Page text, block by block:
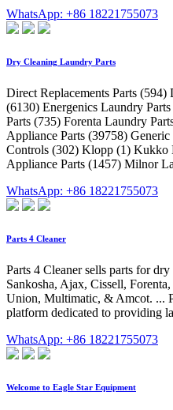
WhatsApp: +86 18221755073
Dry Cleaning Laundry Parts
Direct Replacements Parts
(6130) Energenics Laundry
Parts (735) Forenta Laundry
Appliance Parts (39758)
Controls (302) Klopp (1) Kukko
Appliance Parts (1457) Milnor
WhatsApp: +86 18221755073
Parts 4 Cleaner
Parts 4 Cleaner sells parts for
Sankosha, Ajax, Cissell,
Union, Multimatic, & Amcot. ...
platform dedicated to providing
WhatsApp: +86 18221755073
Welcome to Eagle Star Equipment